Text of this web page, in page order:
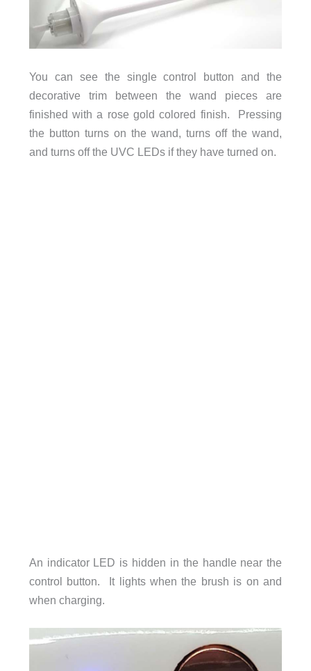
You can see the single control button and the
decorative trim between the wand pieces are
finished with a rose gold colored finish. Pressing
the button turns on the wand, turns off the wand,
and turns off the UVC LEDs if they have turned on.
An indicator LED is hidden in the handle near the
control button. It lights when the brush is on and
when charging.